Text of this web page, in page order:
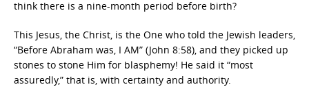
think there is a nine-month period before birth?
This Jesus, the Christ, is the One who told the Jewish leaders,
“Before Abraham was, I AM” (John 8:58), and they picked up
stones to stone Him for blasphemy! He said it “most
assuredly,” that is, with certainty and authority.